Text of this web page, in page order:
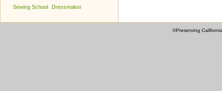
Sewing School
Dressmaker
©Preserving